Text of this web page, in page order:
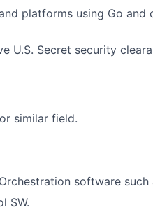
platforms using Go and
U.S. Secret security
similar field.
software such
SW.